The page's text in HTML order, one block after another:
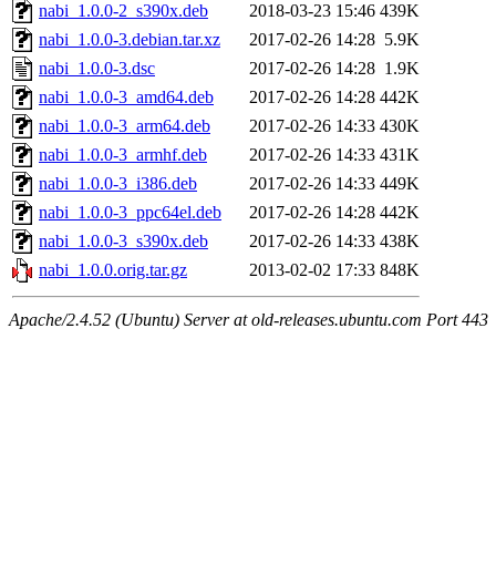
nabi_1.0.0-2_s390x.deb
2018-03-23 15:46 439K
nabi_1.0.0-3.debian.tar.xz
2017-02-26 14:28 5.9K
nabi_1.0.0-3.dsc
2017-02-26 14:28 1.9K
nabi_1.0.0-3_amd64.deb
2017-02-26 14:28 442K
nabi_1.0.0-3_arm64.deb
2017-02-26 14:33 430K
nabi_1.0.0-3_armhf.deb
2017-02-26 14:33 431K
nabi_1.0.0-3_i386.deb
2017-02-26 14:33 449K
nabi_1.0.0-3_ppc64el.deb
2017-02-26 14:28 442K
nabi_1.0.0-3_s390x.deb
2017-02-26 14:33 438K
nabi_1.0.0.orig.tar.gz
2013-02-02 17:33 848K
Apache/2.4.52 (Ubuntu) Server at old-releases.ubuntu.com Port 443